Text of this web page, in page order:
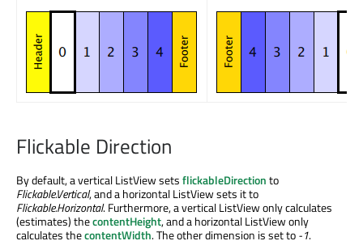
Flickable Direction
By default, a vertical ListView setsflickableDirectionto
Flickable.Vertical, and a horizontal ListView sets it to
Flickable.Horizontal. Furthermore, a vertical ListView only calculates
(estimates) thecontentHeight, and a horizontal ListView only
calculates thecontentWidth. The other dimension is set to-1.